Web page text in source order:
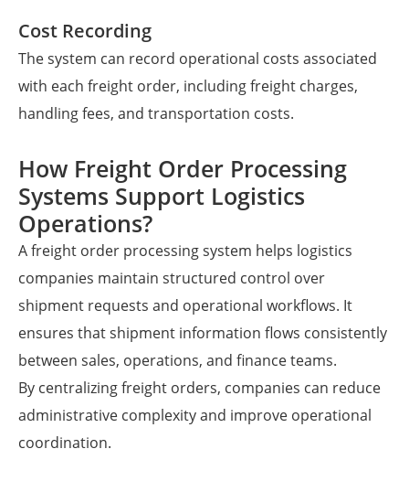
Cost Recording
The system can record operational costs associated
with each freight order, including freight charges,
handling fees, and transportation costs.
How Freight Order Processing
Systems Support Logistics
Operations?
A freight order processing system helps logistics
companies maintain structured control over
shipment requests and operational workflows. It
ensures that shipment information flows consistently
between sales, operations, and finance teams.
By centralizing freight orders, companies can reduce
administrative complexity and improve operational
coordination.